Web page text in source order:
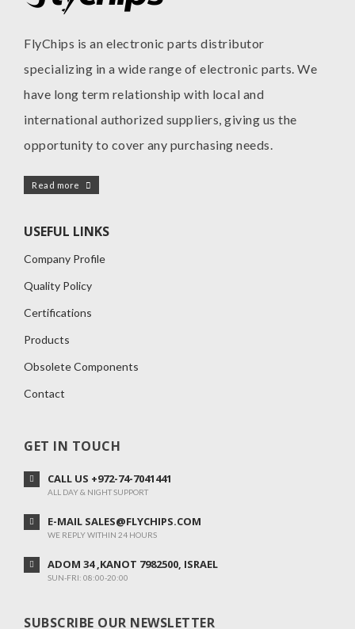
FlyChips is an electronic parts distributor
specializing in a wide range of electronic parts. We
have long term relationship with local and
international authorized suppliers, giving us the
opportunity to cover any purchasing needs.
Read more
USEFUL LINKS
Company Profile
Quality Policy
Certifications
Products
Obsolete Components
Contact
GET IN TOUCH
CALL US +972-74-7041441
ALL DAY & NIGHT SUPPORT
E-MAIL SALES@FLYCHIPS.COM
WE REPLY WITHIN 24 HOURS
ADOM 34 ,KANOT 7982500, ISRAEL
SUN-FRI: 08:00-20:00
SUBSCRIBE OUR NEWSLETTER